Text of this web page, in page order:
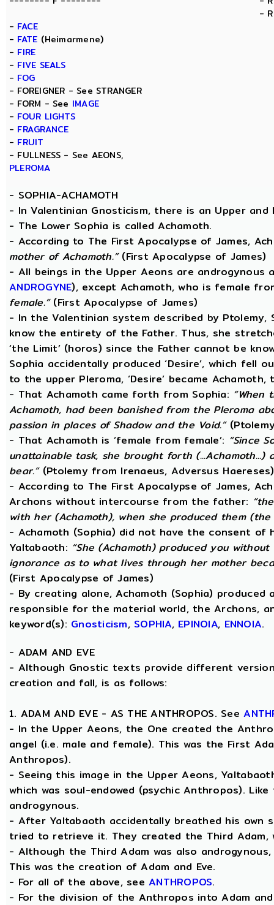
- FACE
- FATE (Heimarmene)
- FIRE
- FIVE SEALS
- FOG
- FOREIGNER - See STRANGER
- FORM - See IMAGE
- FOUR LIGHTS
- FRAGRANCE
- FRUIT
- FULLNESS - See AEONS,
PLEROMA
-
- SOPHIA-ACHAMOTH
- In Valentinian Gnosticism, there is an Upper and
- The Lower Sophia is called Achamoth.
- According to The First Apocalypse of James,
mother of Achamoth.”(First Apocalypse of James)
- All beings in the Upper Aeons are androgynous
ANDROGYNE), except Achamoth, who is female
female.”(First Apocalypse of James)
- In the Valentinian system described by
know the entirety of the Father. Thus, she
‘the Limit’ (horos) since the Father cannot be
Sophia accidentally produced ‘Desire’, which fell
to the upper Pleroma, ‘Desire’ became
- That Achamoth came forth from Sophia: “When
Achamoth, had been banished from the Pleroma
passion in places of Shadow and the Void.”
- That Achamoth is ‘female from female’: “Since
unattainable task, she brought forth
bear.”(Ptolemy from Irenaeus, Adversus Haereses)
- According to The First Apocalypse of James,
Archons without intercourse from the father:
with her (Achamoth), when she produced them (the
- Achamoth (Sophia) did not have the consent of
Yaltabaoth: “She (Achamoth) produced you
ignorance as to what lives through her mother
(First Apocalypse of James)
- By creating alone, Achamoth (Sophia) produced
responsible for the material world, the Archons,
keyword(s): Gnosticism, SOPHIA, EPINOIA, ENNOIA.
- ADAM AND EVE
- Although Gnostic texts provide different
creation and fall, is as follows:
1. ADAM AND EVE - AS THE ANTHROPOS. See
- In the Upper Aeons, the One created the
angel (i.e. male and female). This was the First
Anthropos).
- Seeing this image in the Upper Aeons,
which was soul-endowed (psychic Anthropos).
androgynous.
- After Yaltabaoth accidentally breathed his own
tried to retrieve it. They created the Third Adam,
- Although the Third Adam was also
This was the creation of Adam and Eve.
- For all of the above, seeANTHROPOS.
- For the division of the Anthropos into Adam